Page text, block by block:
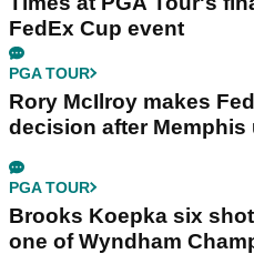
FedEx Cup event
PGA TOUR
Rory McIlroy makes
decision after Memphis
PGA TOUR
Brooks Koepka six
one of Wyndham